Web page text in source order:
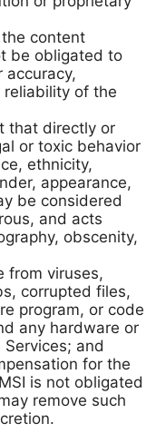
content
be obligated to
accuracy,
reliability of the
that directly or
or toxic behavior
ethnicity,
appearance,
be considered
and acts
obscenity,
viruses,
corrupted files,
program, or code
any hardware or
and
for the
is not obligated
remove such